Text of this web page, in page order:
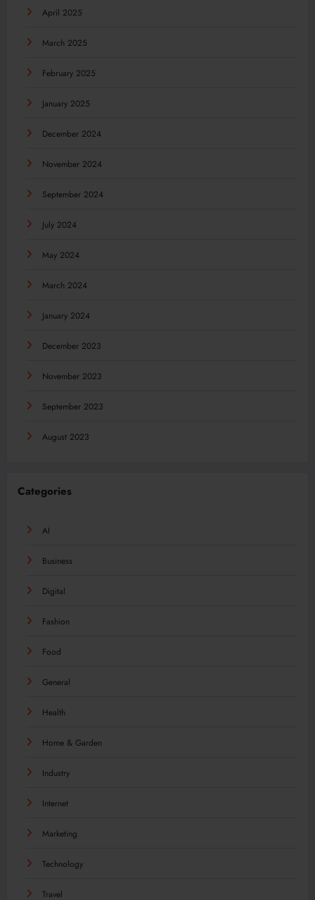
April 2025
March 2025
February 2025
January 2025
December 2024
November 2024
September 2024
July 2024
May 2024
March 2024
January 2024
December 2023
November 2023
September 2023
August 2023
Categories
AI
Business
Digital
Fashion
Food
General
Health
Home & Garden
Industry
Internet
Marketing
Technology
Travel